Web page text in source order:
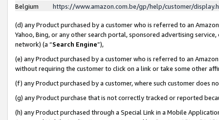
Belgium
https://www.amazon.com.be/gp/help/customer/
(d) any Product purchased by a customer who is referred to an
Yahoo, Bing, or any other search portal, sponsored advertising
network) (a “Search Engine”),
(e) any Product purchased by a customer who is referred to an
without requiring the customer to click on a link or take some other
(f) any Product purchased by a customer, where such customer does
(g) any Product purchase that is not correctly tracked or reported
(h) any Product purchased through a Special Link in a Mobile